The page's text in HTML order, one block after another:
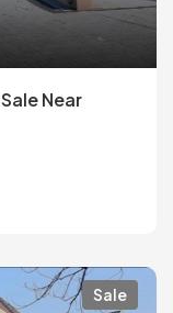
Near
Sale